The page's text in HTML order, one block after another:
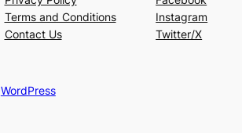
Terms and Conditions
Contact Us
Instagram
Twitter/X
WordPress